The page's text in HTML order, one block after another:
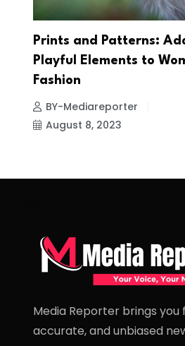
Prints and Patterns:
Playful Elements to
Fashion
BY-Mediareporter
August 8, 2023
Media Reporter brings you
accurate, and unbiased